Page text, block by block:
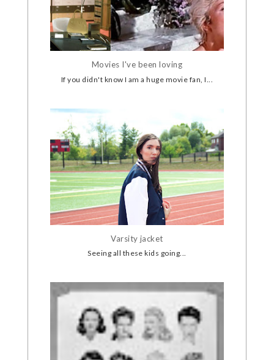
Movies I've been loving
If you didn't know I am a huge movie fan, I...
Varsity jacket
Seeing all these kids going...